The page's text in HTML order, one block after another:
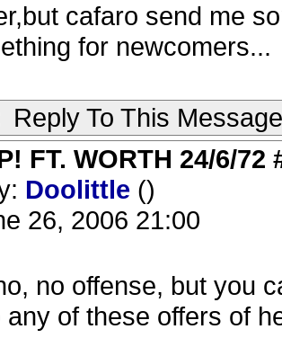
cafaro send me
for newcomers...
Reply To This Message
FT. WORTH 24/6/72
Doolittle ()
26, 2006 21:00
no offense, but you
any of these offers of